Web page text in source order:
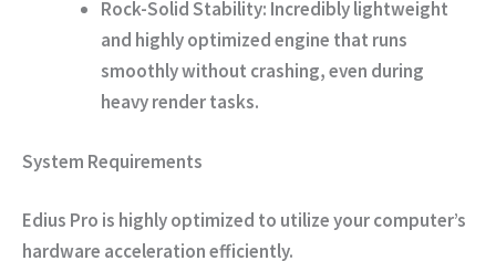
Rock-Solid Stability: Incredibly lightweight
and highly optimized engine that runs
smoothly without crashing, even during
heavy render tasks.
System Requirements
Edius Pro is highly optimized to utilize your computer’s
hardware acceleration efficiently.